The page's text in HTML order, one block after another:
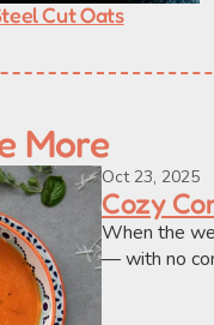
Cut Oats
More
Oct 23, 2025
Cozy
When the
— with no